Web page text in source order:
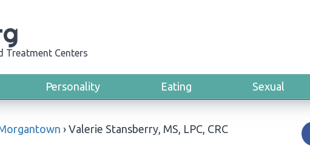
Treatment Centers
Personality Eating Sexual
› Valerie Stansberry, MS, LPC, CRC